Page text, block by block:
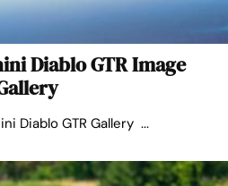
Diablo GTR Image
Diablo GTR Gallery ...